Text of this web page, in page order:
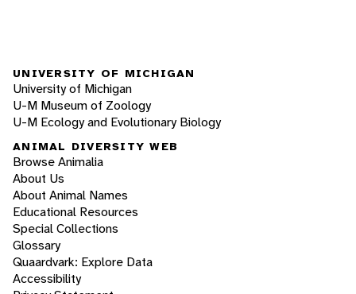
UNIVERSITY OF MICHIGAN
University of Michigan
U-M Museum of Zoology
U-M Ecology and Evolutionary Biology
ANIMAL DIVERSITY WEB
Browse Animalia
About Us
About Animal Names
Educational Resources
Special Collections
Glossary
Quaardvark: Explore Data
Accessibility